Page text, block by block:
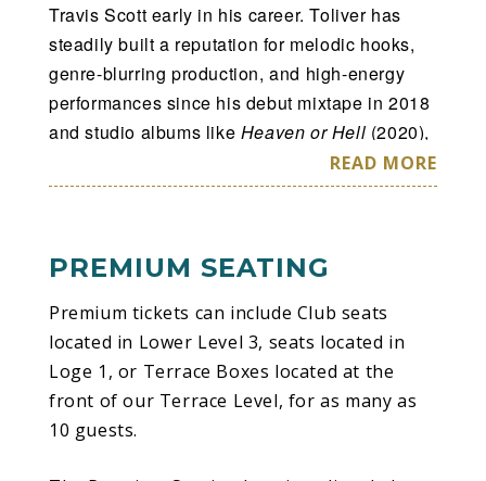
Travis Scott early in his career. Toliver has
steadily built a reputation for melodic hooks,
genre-blurring production, and high-energy
performances since his debut mixtape in 2018
and studio albums like Heaven or Hell (2020),
(2023) and
Hardstone Psycho(2024).
OCTANEis Toliver’s fifth studio album,
released January 30, 2026, via Donnway &
Co., Cactus Jack and Atlantic Records.
Rooted in his signature melodic trap-R&B
aesthetic,OCTANEdraws heavy inspiration
from driving culture, motion, and
READ MORE
PREMIUM SEATING
Premium tickets can include Club seats
located in Lower Level 3, seats located in
Loge 1, or Terrace Boxes located at the
front of our Terrace Level, for as many as
10 guests.